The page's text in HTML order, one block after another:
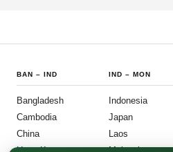
BAN – IND
Bangladesh
Cambodia
China
IND –MON
Indonesia
Japan
Laos